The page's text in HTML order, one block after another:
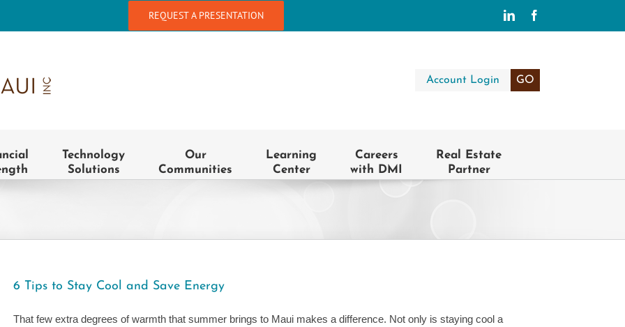
REQUEST A PRESENTATION LinkedIn
Account Login GO
Technology
Solutions
Our
Communities
Learning
Center
Careers
with DMI
Real Estate
Partner
6 Tips to Stay Cool and Save Energy
That few extra degrees of warmth that summer brings to Maui makes a difference. Not only is staying cool a